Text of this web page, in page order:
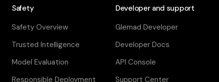
Safety
Safety Overview
Trusted Intelligence
Model Evaluation
Responsible Deployment
Developer and support
Glemad Developer
Developer Docs
API Console
Support Center